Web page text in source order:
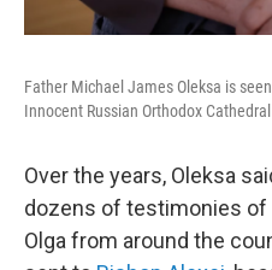
Father Michael James Oleksa is
Innocent Russian Orthodox
Over the years, Oleksa
dozens of testimonies
Olga from around the